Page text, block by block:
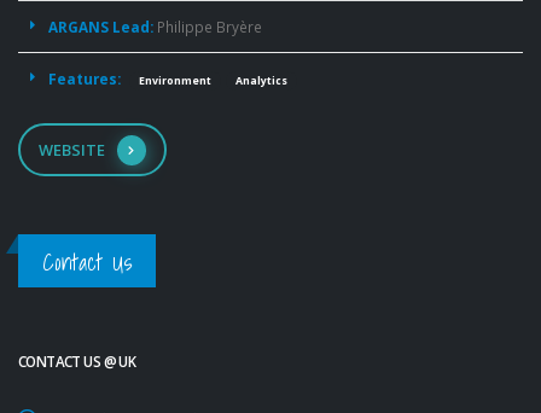
ARGANS Lead: Philippe Bryère
Features: Environment Analytics
WEBSITE
Contact Us
CONTACT US @ UK